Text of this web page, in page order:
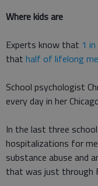
Where kids are
Experts know that 1
that half of lifelong
School psychologist
every day in her
In the last three
hospitalizations for
substance abuse and
that was just through